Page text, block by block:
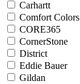
Carhartt
Comfort Colors
CORE365
CornerStone
District
Eddie Bauer
Gildan